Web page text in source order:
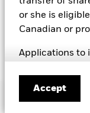
or she is
Canadian or
Applications to
offer
(e.g.
Accept
For further SFDR
refer to the fund/
Policy section(s)
Important